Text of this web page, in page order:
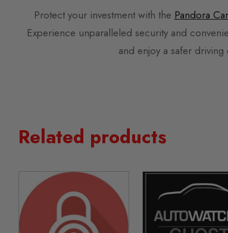
Protect your investment with the Pandora
Experience unparalleled security and
and enjoy a safer driving
Related products